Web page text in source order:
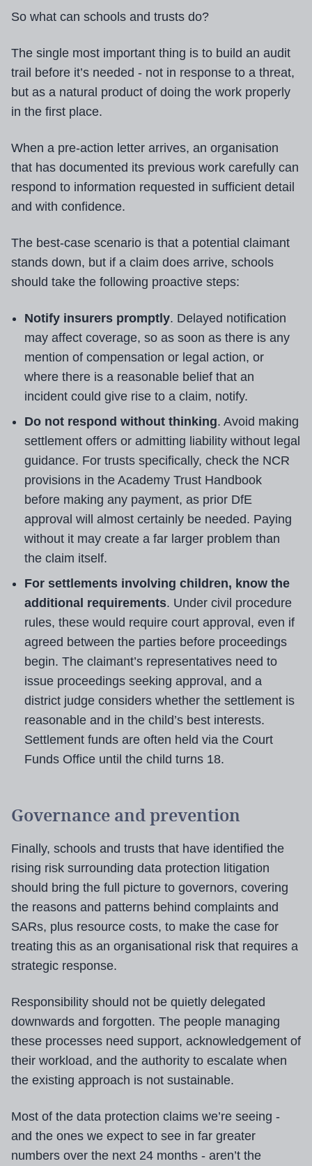
So what can schools and trusts do?
The single most important thing is to build an audit
trail before it’s needed - not in response to a threat,
but as a natural product of doing the work properly
in the first place.
When a pre-action letter arrives, an organisation
that has documented its previous work carefully can
respond to information requested in sufficient detail
and with confidence.
The best-case scenario is that a potential claimant
stands down, but if a claim does arrive, schools
should take the following proactive steps:
Notify insurers promptly. Delayed notification
may affect coverage, so as soon as there is any
mention of compensation or legal action, or
where there is a reasonable belief that an
incident could give rise to a claim, notify.
Do not respond without thinking. Avoid making
settlement offers or admitting liability without legal
guidance. For trusts specifically, check the NCR
provisions in the Academy Trust Handbook
before making any payment, as prior DfE
approval will almost certainly be needed. Paying
without it may create a far larger problem than
the claim itself.
For settlements involving children, know the
additional requirements. Under civil procedure
rules, these would require court approval, even if
agreed between the parties before proceedings
begin. The claimant’s representatives need to
issue proceedings seeking approval, and a
district judge considers whether the settlement is
reasonable and in the child’s best interests.
Settlement funds are often held via the Court
Funds Office until the child turns 18.
Governance and prevention
Finally, schools and trusts that have identified the
rising risk surrounding data protection litigation
should bring the full picture to governors, covering
the reasons and patterns behind complaints and
SARs, plus resource costs, to make the case for
treating this as an organisational risk that requires a
strategic response.
Responsibility should not be quietly delegated
downwards and forgotten. The people managing
these processes need support, acknowledgement of
their workload, and the authority to escalate when
the existing approach is not sustainable.
Most of the data protection claims we’re seeing -
and the ones we expect to see in far greater
numbers over the next 24 months - aren’t the